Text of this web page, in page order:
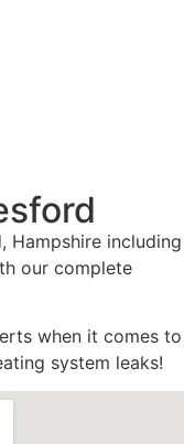
Hampshire including
our complete
when it comes to
system leaks!